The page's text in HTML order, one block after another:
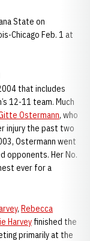
State on
Chicago Feb. 1 at
that includes
12-11 team. Much
Ostermann, who
injury the past two
Ostermann went
opponents. Her No.
ever for a
, Rebecca
Harveyfinished the
primarily at the